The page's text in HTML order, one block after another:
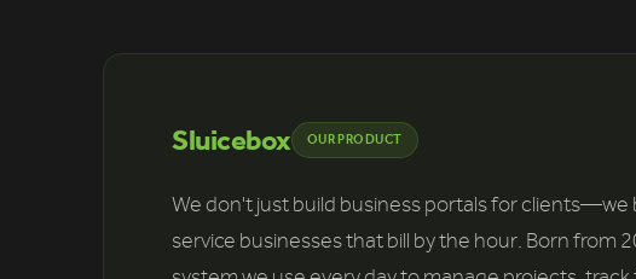
Sluicebox OUR PRODUCT
We don't just build business portals for
service businesses that bill by the hour. Born from